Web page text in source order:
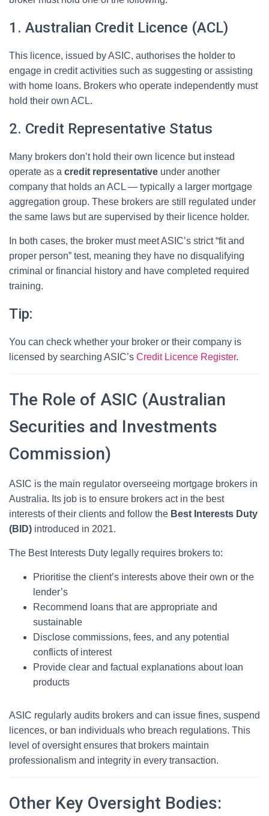
1. Australian Credit Licence (ACL)
This licence, issued by ASIC, authorises the holder to
engage in credit activities such as suggesting or assisting
with home loans. Brokers who operate independently must
hold their own ACL.
2. Credit Representative Status
Many brokers don’t hold their own licence but instead
operate as a credit representative under another
company that holds an ACL — typically a larger mortgage
aggregation group. These brokers are still regulated under
the same laws but are supervised by their licence holder.
In both cases, the broker must meet ASIC’s strict “fit and
proper person” test, meaning they have no disqualifying
criminal or financial history and have completed required
training.
Tip:
You can check whether your broker or their company is
licensed by searching ASIC’s Credit Licence Register.
The Role of ASIC (Australian
Securities and Investments
Commission)
ASIC is the main regulator overseeing mortgage brokers in
Australia. Its job is to ensure brokers act in the best
interests of their clients and follow the Best Interests Duty
(BID) introduced in 2021.
The Best Interests Duty legally requires brokers to:
Prioritise the client’s interests above their own or the
lender’s
Recommend loans that are appropriate and
sustainable
Disclose commissions, fees, and any potential
conflicts of interest
Provide clear and factual explanations about loan
products
ASIC regularly audits brokers and can issue fines, suspend
licences, or ban individuals who breach regulations. This
level of oversight ensures that brokers maintain
professionalism and integrity in every transaction.
Other Key Oversight Bodies: